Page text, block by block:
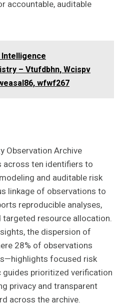
accountable, auditable
– Vtufdbhn, Wcispv
wfwf267
Observation Archive
across ten identifiers to
and auditable risk
linkage of observations to
reproducible analyses,
resource allocation.
the dispersion of
28% of observations
focused risk
prioritized verification
privacy and transparent
across the archive.